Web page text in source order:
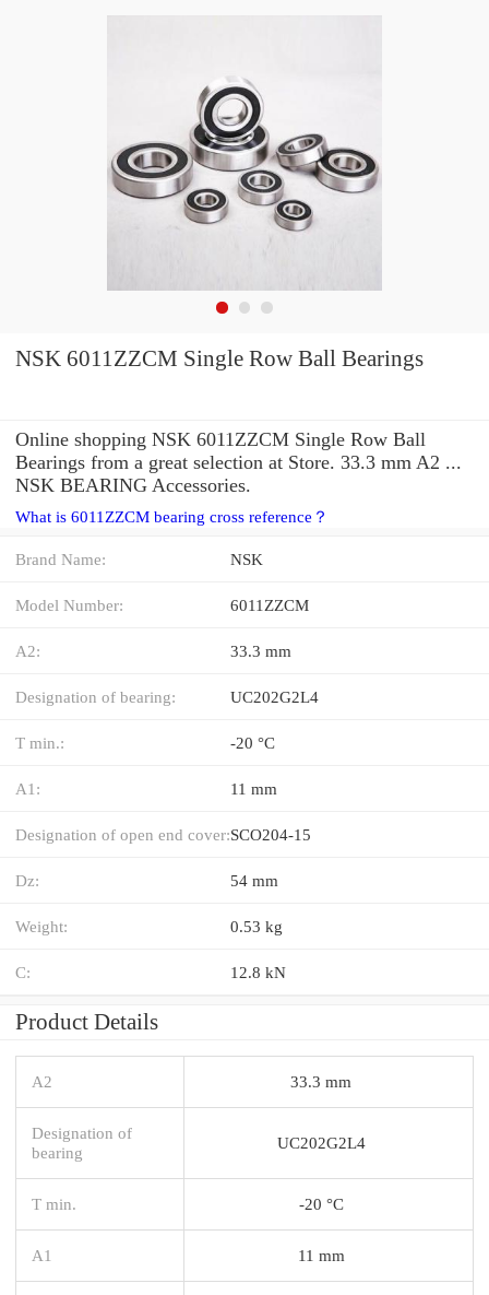
NSK 6011ZZCM Single Row Ball Bearings
Online shopping NSK 6011ZZCM Single Row Ball
Bearings from a great selection at Store. 33.3 mm A2 ...
NSK BEARING Accessories.
What is 6011ZZCM bearing cross reference？
Brand Name: NSK
Model Number: 6011ZZCM
A2: 33.3 mm
Designation of bearing: UC202G2L4
T min.: -20 °C
A1: 11 mm
Designation of open end cover:SCO204-15
Dz: 54 mm
Weight: 0.53 kg
C: 12.8 kN
Product Details
A2 33.3 mm
Designation of
bearing
UC202G2L4
T min. -20 °C
A1 11 mm